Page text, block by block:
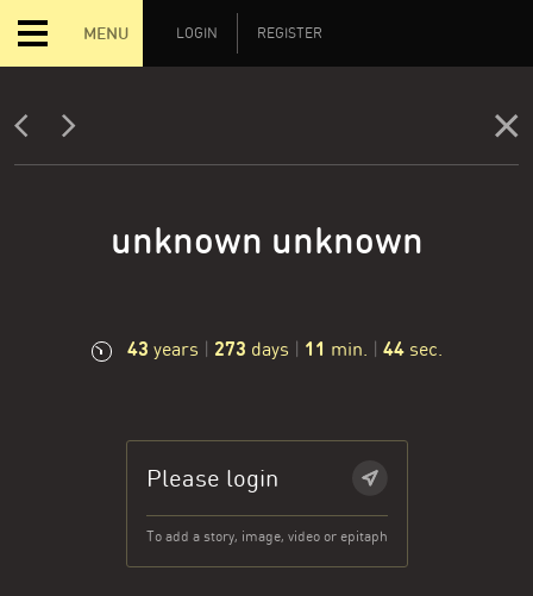
MENU LOGIN REGISTER
unknown unknown
43 years | 273 days | 11 min. | 45sec.
Please login
To add a story, image, video or epitaph